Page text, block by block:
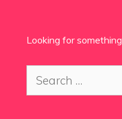
Looking for something
Search
for: